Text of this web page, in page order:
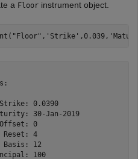
a Floor instrument object.
"Floor" , 'Strike' ,0.039,
0.0390
30-Jan-2019
0
Reset: 4
Basis: 12
100